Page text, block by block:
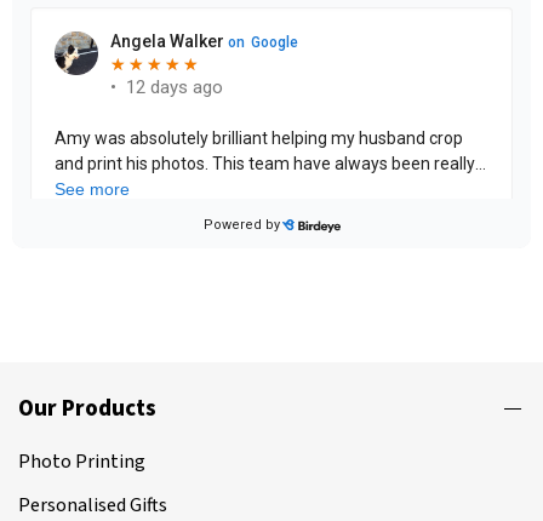
Our Products
Photo Printing
Personalised Gifts